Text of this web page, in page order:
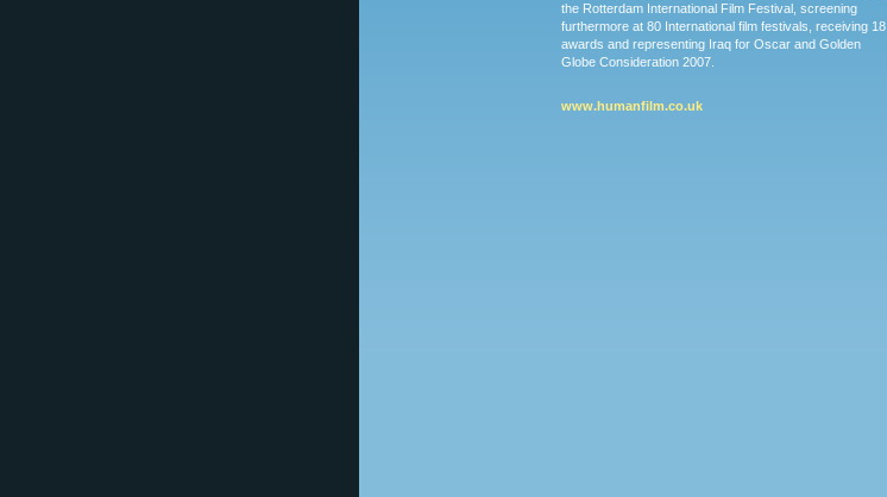
the Rotterdam International Film Festival, screening
furthermore at 80 International film festivals, receiving 18
awards and representing Iraq for Oscar and Golden
Globe Consideration 2007.
www.humanfilm.co.uk